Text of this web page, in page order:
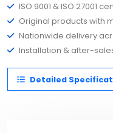
ISO 9001 & ISO 27001
Original products with
Nationwide delivery
Installation & after-
Detailed